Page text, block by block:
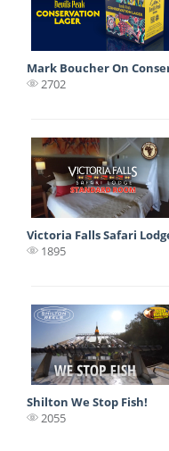
Mark Boucher On
2702
Victoria Falls Safari
1895
Shilton We Stop Fish!
2055